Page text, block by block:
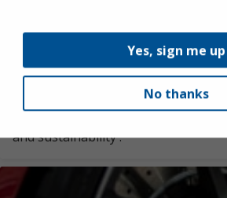
Interpon Futura Collection 2022-2025
and sustainability .
Yes, sign me up
No thanks